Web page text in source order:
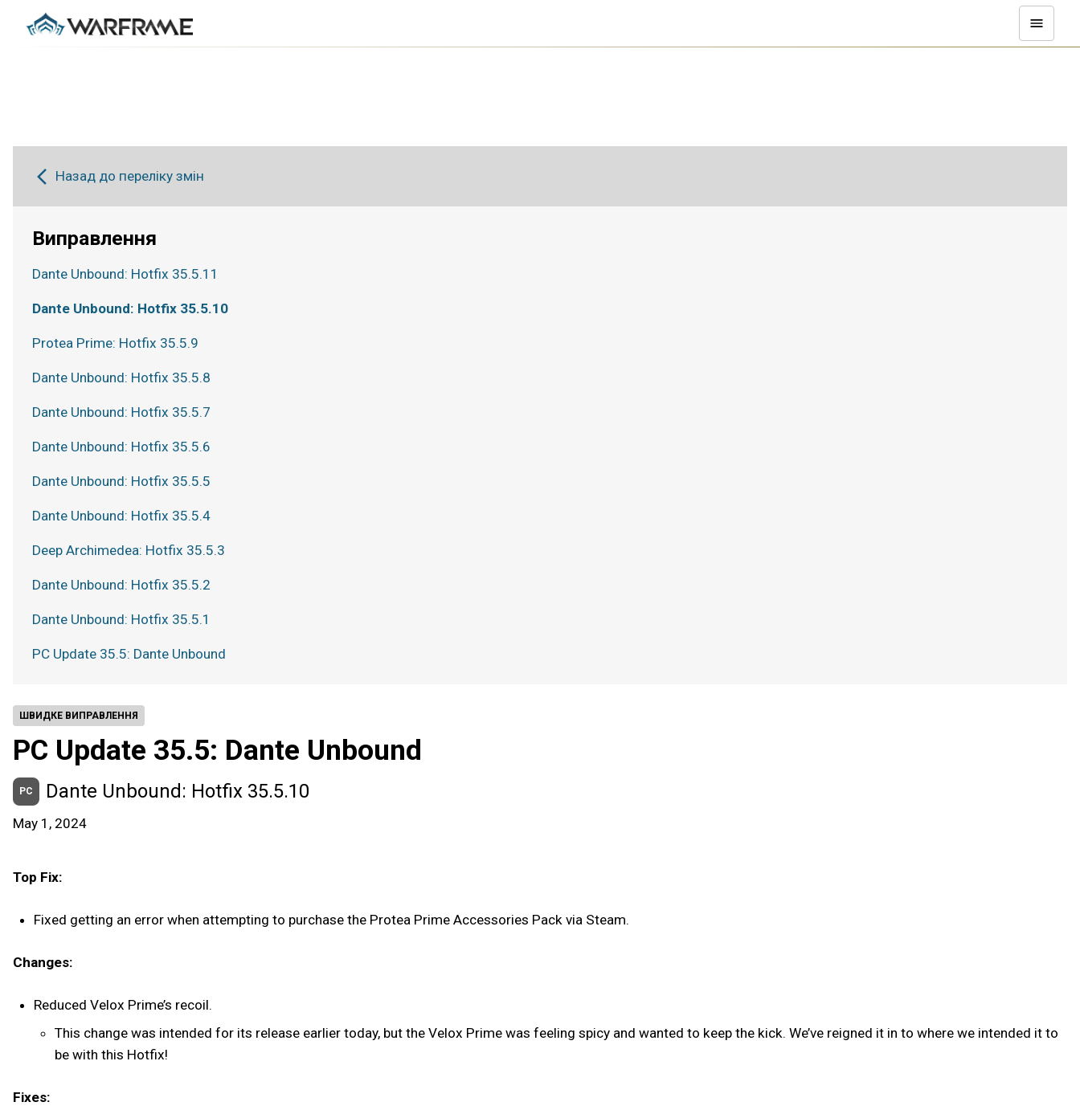
ШВИДКЕ ВИПРАВЛЕННЯ
PC Update 35.5: Dante Unbound
PC Dante Unbound: Hotfix 35.5.10
May 1, 2024
Top Fix:
Fixed getting an error when attempting to purchase the Protea Prime Accessories Pack via Steam.
Changes:
Reduced Velox Prime’s recoil.
This change was intended for its release earlier today, but the Velox Prime was feeling spicy and wanted to keep the kick. We’ve reigned it in to where we intended it to
be with this Hotfix!
Fixes:
Назад до переліку змін
Виправлення
Dante Unbound: Hotfix 35.5.11
Dante Unbound: Hotfix 35.5.10
Protea Prime: Hotfix 35.5.9
Dante Unbound: Hotfix 35.5.8
Dante Unbound: Hotfix 35.5.7
Dante Unbound: Hotfix 35.5.6
Dante Unbound: Hotfix 35.5.5
Dante Unbound: Hotfix 35.5.4
Deep Archimedea: Hotfix 35.5.3
Dante Unbound: Hotfix 35.5.2
Dante Unbound: Hotfix 35.5.1
PC Update 35.5: Dante Unbound